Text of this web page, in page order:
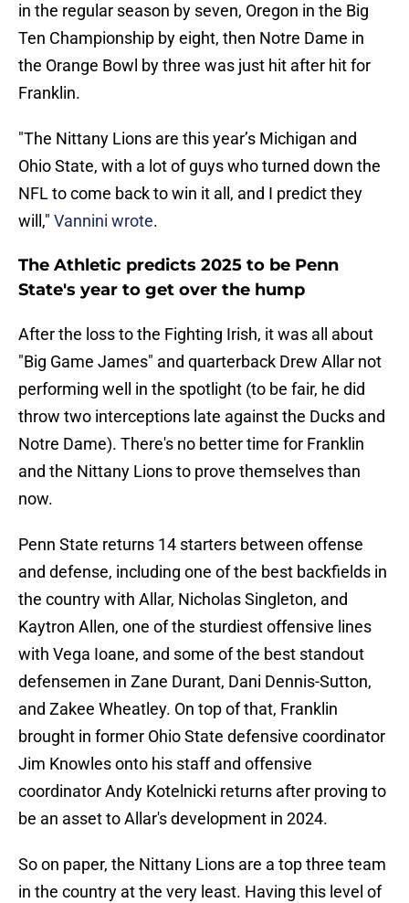
in the regular season by seven, Oregon in the Big
Ten Championship by eight, then Notre Dame in
the Orange Bowl by three was just hit after hit for
Franklin.
"The Nittany Lions are this year’s Michigan and
Ohio State, with a lot of guys who turned down the
NFL to come back to win it all, and I predict they
will," Vannini wrote.
The Athletic predicts 2025 to be Penn
State's year to get over the hump
After the loss to the Fighting Irish, it was all about
"Big Game James" and quarterback Drew Allar not
performing well in the spotlight (to be fair, he did
throw two interceptions late against the Ducks and
Notre Dame). There's no better time for Franklin
and the Nittany Lions to prove themselves than
now.
Penn State returns 14 starters between offense
and defense, including one of the best backfields in
the country with Allar, Nicholas Singleton, and
Kaytron Allen, one of the sturdiest offensive lines
with Vega Ioane, and some of the best standout
defensemen in Zane Durant, Dani Dennis-Sutton,
and Zakee Wheatley. On top of that, Franklin
brought in former Ohio State defensive coordinator
Jim Knowles onto his staff and offensive
coordinator Andy Kotelnicki returns after proving to
be an asset to Allar's development in 2024.
So on paper, the Nittany Lions are a top three team
in the country at the very least. Having this level of